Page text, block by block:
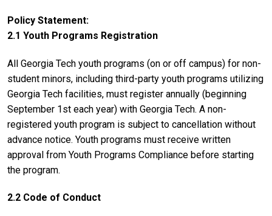
Policy Statement
2.1 Youth Programs Registration
All Georgia Tech youth programs (on or off campus) for non-
student minors, including third-party youth programs utilizing
Georgia Tech facilities, must register annually (beginning
September 1st each year) with Georgia Tech. A non-
registered youth program is subject to cancellation without
advance notice. Youth programs must receive written
approval from Youth Programs Compliance before starting
the program.
2.2 Code of Conduct